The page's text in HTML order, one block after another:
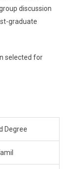
discussion
graduate
selected for
Degree